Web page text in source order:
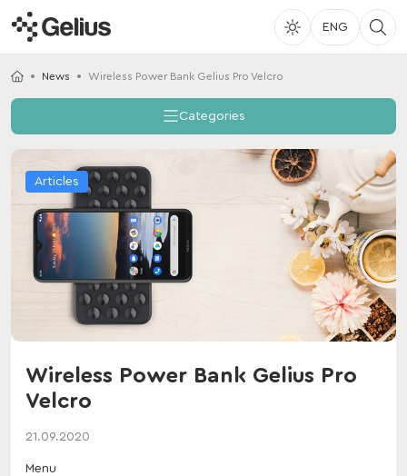
ENG
News Wireless Power Bank Gelius Pro Velcro
Categories
Articles
Wireless Power Bank Gelius Pro
Velcro
21.09.2020
Menu